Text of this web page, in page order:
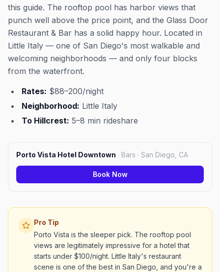
this guide. The rooftop pool has harbor views that
punch well above the price point, and the Glass Door
Restaurant & Bar has a solid happy hour. Located in
Little Italy — one of San Diego's most walkable and
welcoming neighborhoods — and only four blocks
from the waterfront.
Rates: $88–200/night
Neighborhood: Little Italy
To Hillcrest: 5–8 min rideshare
Porto Vista Hotel Downtown · Bars · San Diego, CA
Book Now
Pro Tip
Porto Vista is the sleeper pick. The rooftop pool
views are legitimately impressive for a hotel that
starts under $100/night. Little Italy's restaurant
scene is one of the best in San Diego, and you're a